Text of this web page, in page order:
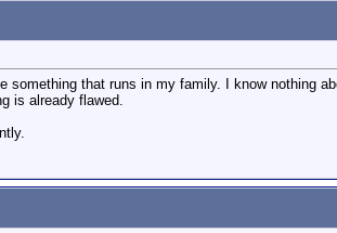
something that runs in my family. I know nothing
is already flawed.